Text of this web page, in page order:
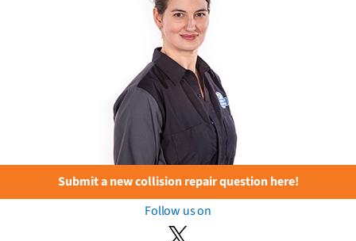
Submit a new collision repair question here!
Follow us on